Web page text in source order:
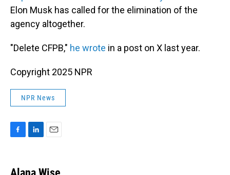
Elon Musk has called for the elimination of the
agency altogether.
"Delete CFPB," he wrote in a post on X last year.
Copyright 2025 NPR
NPR News
e
k
i